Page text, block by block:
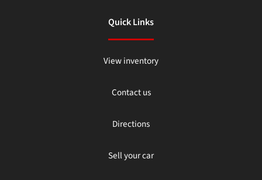
Quick Links
View inventory
Contact us
Directions
Sell your car